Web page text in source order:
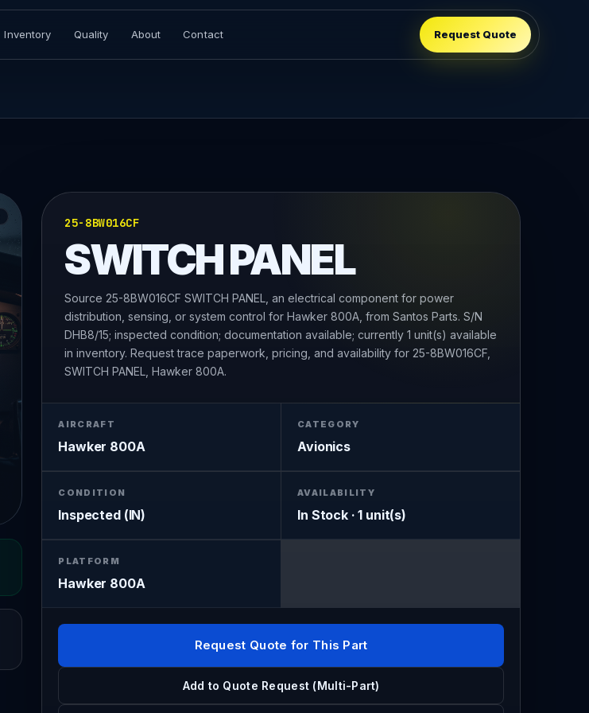
Inventory Quality About Contact Request Quote
25-8BW016CF
SWITCH PANEL
Source 25-8BW016CF SWITCH PANEL, an electrical component for power
distribution, sensing, or system control for Hawker 800A, from Santos Parts. S/N
DHB8/15; inspected condition; documentation available; currently 1 unit(s) available
in inventory. Request trace paperwork, pricing, and availability for 25-8BW016CF,
SWITCH PANEL, Hawker 800A.
AIRCRAFT
Hawker 800A
CATEGORY
Avionics
CONDITION
Inspected (IN)
AVAILABILITY
In Stock · 1 unit(s)
PLATFORM
Hawker 800A
Request Quote for This Part
Add to Quote Request (Multi-Part)